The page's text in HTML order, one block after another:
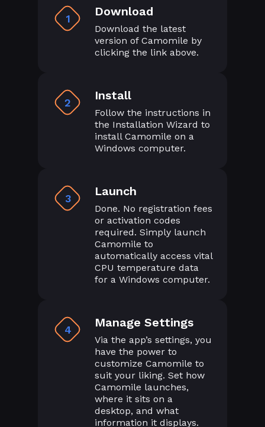
1 Download
Download the latest
version of Camomile by
clicking the link above.
2 Install
Follow the instructions in
the Installation Wizard to
install Camomile on a
Windows computer.
3 Launch
Done. No registration fees
or activation codes
required. Simply launch
Camomile to
automatically access vital
CPU temperature data
for a Windows computer.
4 Manage Settings
Via the app’s settings, you
have the power to
customize Camomile to
suit your liking. Set how
Camomile launches,
where it sits on a
desktop, and what
information it displays.